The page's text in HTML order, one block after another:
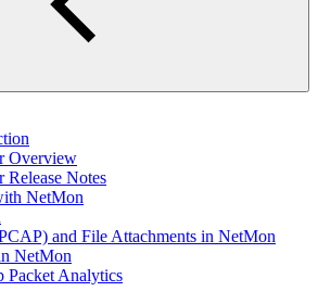
Overview
Notes
NetMon
and File Attachments in NetMon
NetMon
Packet Analytics